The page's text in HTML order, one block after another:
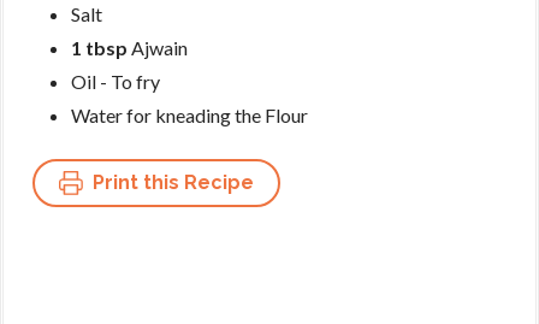
Salt
1 tbsp Ajwain
Oil - To fry
Water for kneading the Flour
Print this Recipe